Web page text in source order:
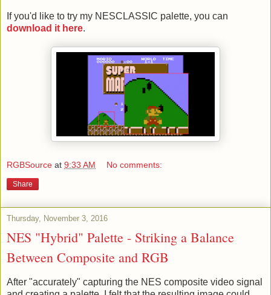
If you'd like to try my NESCLASSIC palette, you can
download it here.
RGBSource at 9:33 AM No comments:
Share
Thursday, November 3, 2016
NES "Hybrid" Palette - Striking a Balance
Between Composite and RGB
After "accurately" capturing the NES composite video signal